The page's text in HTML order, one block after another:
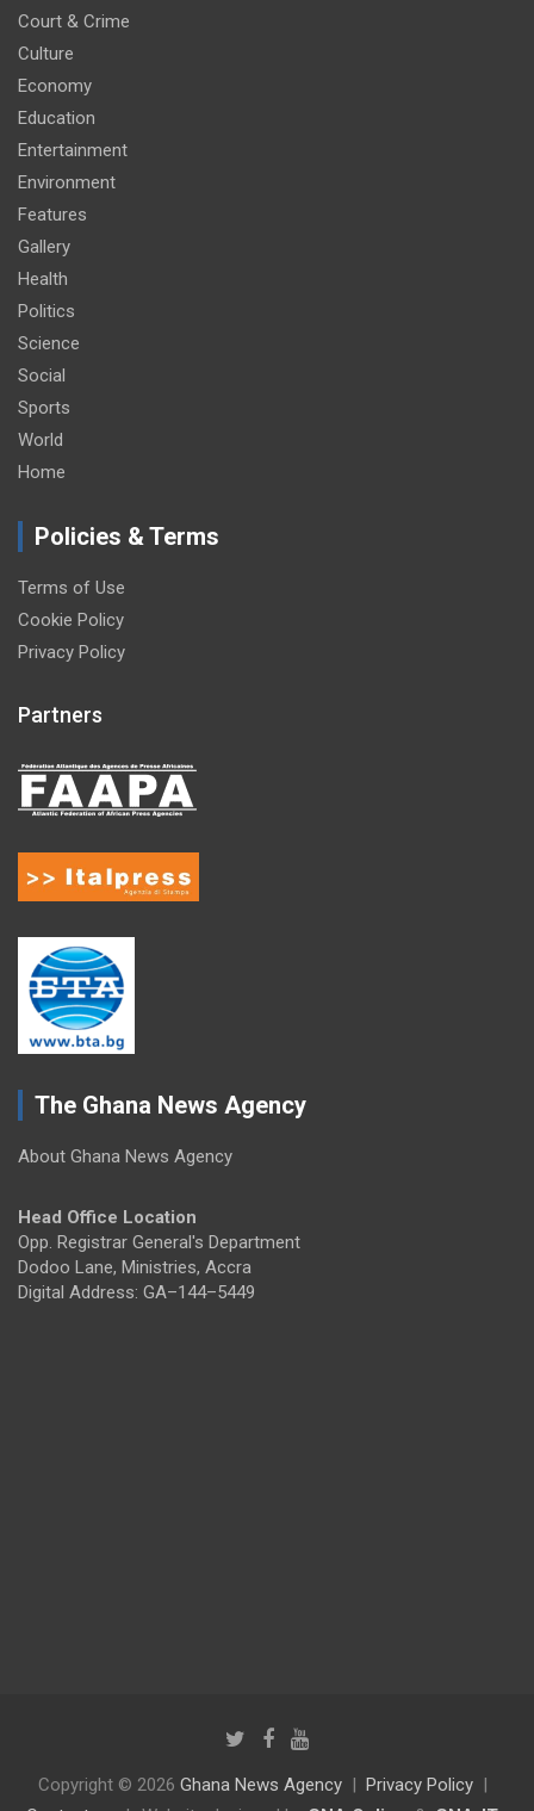
Court & Crime
Culture
Economy
Education
Entertainment
Environment
Features
Gallery
Health
Politics
Science
Social
Sports
World
Home
Policies & Terms
Terms of Use
Cookie Policy
Privacy Policy
Partners
The Ghana News Agency
About Ghana News Agency
Head Office Location
Opp. Registrar General's Department
Dodoo Lane, Ministries, Accra
Digital Address: GA–144–5449
Copyright © 2026 Ghana News Agency
Privacy Policy